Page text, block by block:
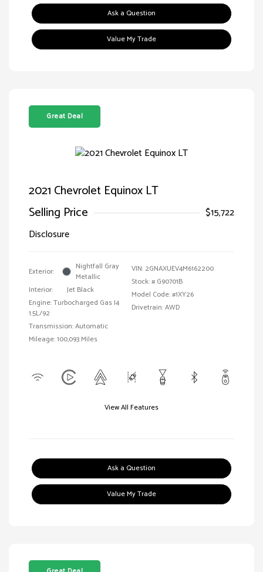
Ask a Question
Value My Trade
Great Deal
2021 Chevrolet Equinox LT
Selling Price
$15,722
Disclosure
Exterior:
Nightfall Gray
Metallic
Interior:
Jet Black
Engine: Turbocharged Gas I4
1.5L/92
Transmission: Automatic
Mileage: 100,093 Miles
VIN: 2GNAXUEV4M6162200
Stock: # G90701B
Model Code: #1XY26
Drivetrain: AWD
View All Features
Ask a Question
Value My Trade